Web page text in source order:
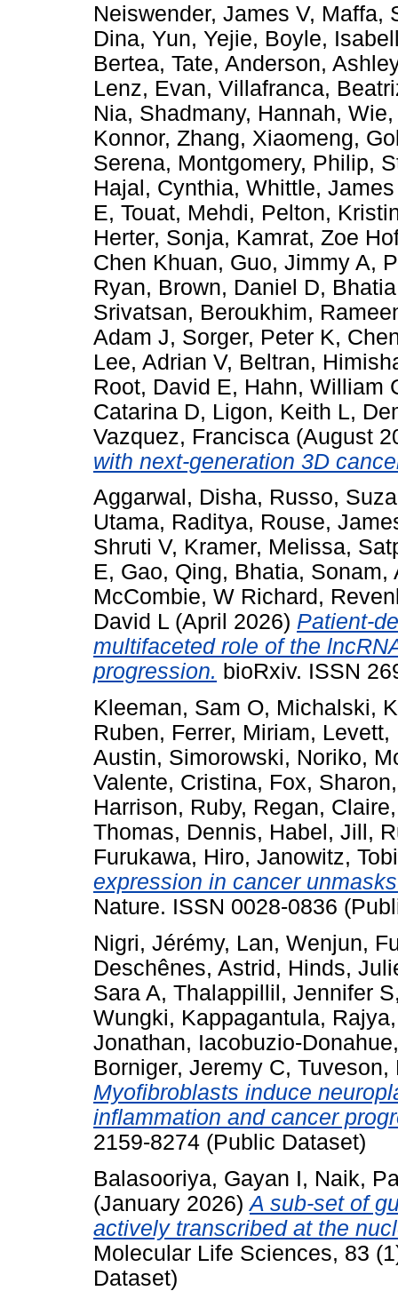
Neiswender, James V, Maffa,
Dina, Yun, Yejie, Boyle,
Bertea, Tate, Anderson, Ashley
Lenz, Evan, Villafranca,
Nia, Shadmany, Hannah,
Konnor, Zhang, Xiaomeng,
Serena, Montgomery, Philip,
Hajal, Cynthia, Whittle,
E, Touat, Mehdi, Pelton,
Herter, Sonja, Kamrat, Zoe
Chen Khuan, Guo, Jimmy A,
Ryan, Brown, Daniel D,
Srivatsan, Beroukhim,
Adam J, Sorger, Peter K,
Lee, Adrian V, Beltran,
Root, David E, Hahn, William
Catarina D, Ligon, Keith L,
Vazquez, Francisca (August
with next-generation 3D
Aggarwal, Disha, Russo,
Utama, Raditya, Rouse,
Shruti V, Kramer, Melissa,
E, Gao, Qing, Bhatia, Sonam,
McCombie, W Richard ,
David L (April 2026) Patient-
multifaceted role of the
progression. bioRxiv. ISSN
Kleeman, Sam O, Michalski,
Ruben, Ferrer, Miriam, Levett,
Austin, Simorowski, Noriko,
Valente, Cristina, Fox, Sharon
Harrison, Ruby, Regan, Claire
Thomas, Dennis, Habel, Jill ,
Furukawa, Hiro, Janowitz,
expression in cancer
Nature. ISSN 0028-0836
Nigri, Jérémy, Lan, Wenjun,
Deschênes, Astrid, Hinds,
Sara A, Thalappillil, Jennifer S
Wungki, Kappagantula, Rajya
Jonathan, Iacobuzio-
Borniger, Jeremy C, Tuveson,
Myofibroblasts induce
inflammation and cancer
2159-8274 (Public Dataset)
Balasooriya, Gayan I, Naik,
(January 2026)A sub-set of
actively transcribed at the
Molecular Life Sciences, 83
Dataset)